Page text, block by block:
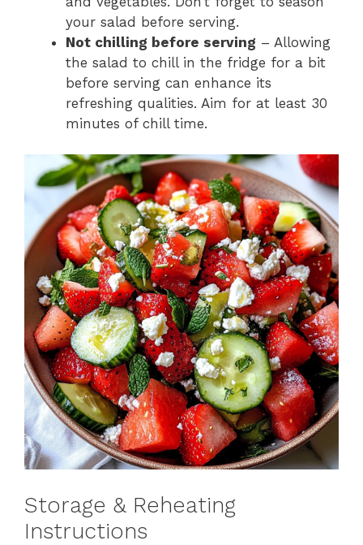
your salad before serving.
Not chilling before serving – Allowing
the salad to chill in the fridge for a bit
before serving can enhance its
refreshing qualities. Aim for at least 30
minutes of chill time.
Storage & Reheating
Instructions